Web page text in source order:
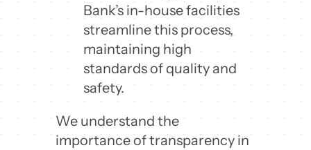
Bank’s in-house facilities
streamline this process,
maintaining high
standards of quality and
safety.
We understand the
importance of transparency in